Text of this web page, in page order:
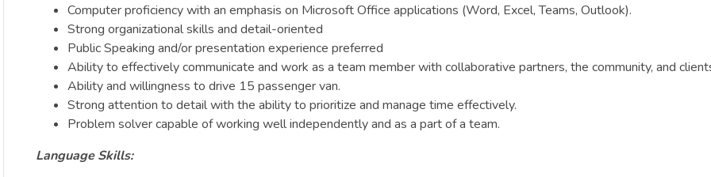
Computer proficiency with an emphasis on Microsoft Office applications (Word, Excel, Teams, Outlook).
Strong organizational skills and detail-oriented
Public Speaking and/or presentation experience preferred
Ability to effectively communicate and work as a team member with collaborative partners, the community, and
Ability and willingness to drive 15 passenger van.
Strong attention to detail with the ability to prioritize and manage time effectively.
Problem solver capable of working well independently and as a part of a team.
Language Skills: